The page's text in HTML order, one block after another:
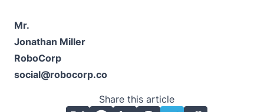
Mr.
Jonathan Miller
RoboCorp
social@robocorp.co
Share this article